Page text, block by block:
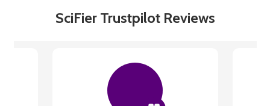
SciFier Trustpilot Reviews